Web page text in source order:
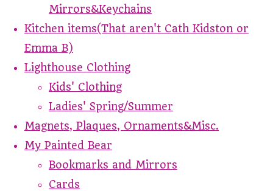
Mirrors&Keychains
Kitchen items(That aren't Cath Kidston or
Emma B)
Lighthouse Clothing
Kids' Clothing
Ladies' Spring/Summer
Magnets, Plaques, Ornaments&Misc.
My Painted Bear
Bookmarks and Mirrors
Cards